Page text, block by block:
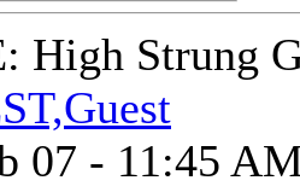
High Strung
07 - 11:45